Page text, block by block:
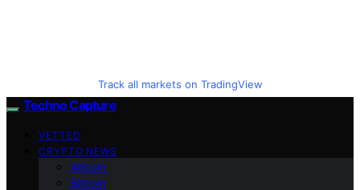
Track all markets on TradingView
Techno Capture
VETTED
CRYPTO NEWS
Altcoin
Bitcoin